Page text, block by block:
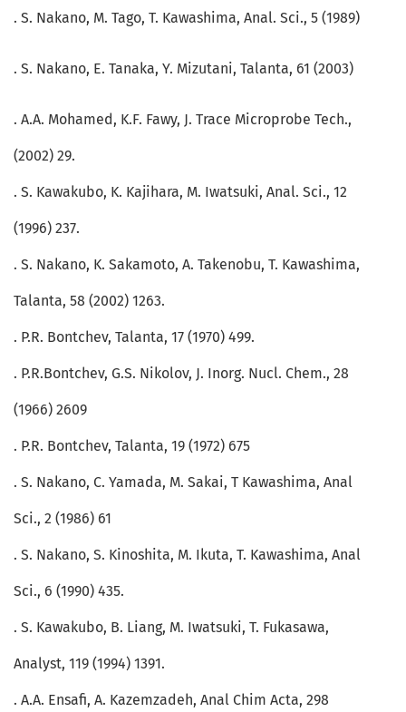
. S. Nakano, M. Tago, T. Kawashima, Anal. Sci., 5 (1989)
. S. Nakano, E. Tanaka, Y. Mizutani, Talanta, 61 (2003)
. A.A. Mohamed, K.F. Fawy, J. Trace Microprobe Tech.,
(2002) 29.
. S. Kawakubo, K. Kajihara, M. Iwatsuki, Anal. Sci., 12
(1996) 237.
. S. Nakano, K. Sakamoto, A. Takenobu, T. Kawashima,
Talanta, 58 (2002) 1263.
. P.R. Bontchev, Talanta, 17 (1970) 499.
. P.R.Bontchev, G.S. Nikolov, J. Inorg. Nucl. Chem., 28
(1966) 2609
. P.R. Bontchev, Talanta, 19 (1972) 675
. S. Nakano, C. Yamada, M. Sakai, T Kawashima, Anal
Sci., 2 (1986) 61
. S. Nakano, S. Kinoshita, M. Ikuta, T. Kawashima, Anal
Sci., 6 (1990) 435.
. S. Kawakubo, B. Liang, M. Iwatsuki, T. Fukasawa,
Analyst, 119 (1994) 1391.
. A.A. Ensafi, A. Kazemzadeh, Anal Chim Acta, 298